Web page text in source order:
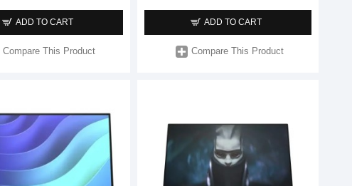
ADD TO CART
Compare This Product
ADD TO CART
Compare This Product